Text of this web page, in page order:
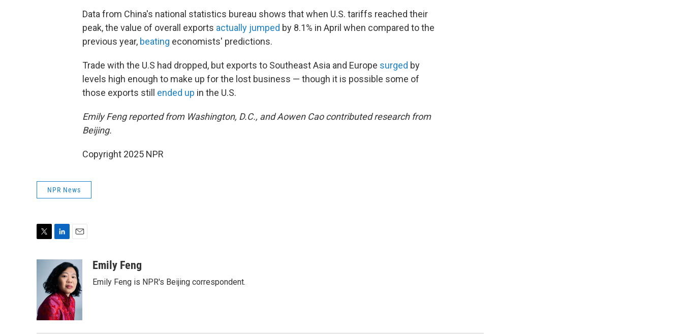
Data from China's national statistics bureau shows that when U.S. tariffs reached their
peak, the value of overall exports actually jumped by 8.1% in April when compared to the
previous year, beating economists' predictions.
Trade with the U.S had dropped, but exports to Southeast Asia and Europe surged by
levels high enough to make up for the lost business — though it is possible some of
those exports still ended up in the U.S.
Emily Feng reported from Washington, D.C., and Aowen Cao contributed research from
Beijing.
Copyright 2025 NPR
NPR News
r
n
k
e
d
I
n
a
i
l
Emily Feng
Emily Feng is NPR's Beijing correspondent.